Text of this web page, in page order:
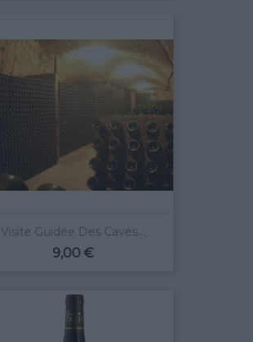
Visite Guidée Des Caves...
Prix
9,00 €